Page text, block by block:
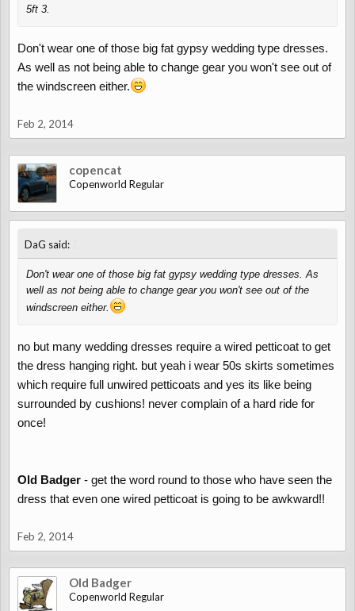
5ft 3.
Don't wear one of those big fat gypsy wedding type dresses.
As well as not being able to change gear you won't see out of
the windscreen either.
Feb 2, 2014
copencat
Copenworld Regular
DaG said:
Don't wear one of those big fat gypsy wedding type dresses. As
well as not being able to change gear you won't see out of the
windscreen either.
no but many wedding dresses require a wired petticoat to get
the dress hanging right. but yeah i wear 50s skirts sometimes
which require full unwired petticoats and yes its like being
surrounded by cushions! never complain of a hard ride for
once!
Old Badger - get the word round to those who have seen the
dress that even one wired petticoat is going to be awkward!!
Feb 2, 2014
Old Badger
Copenworld Regular